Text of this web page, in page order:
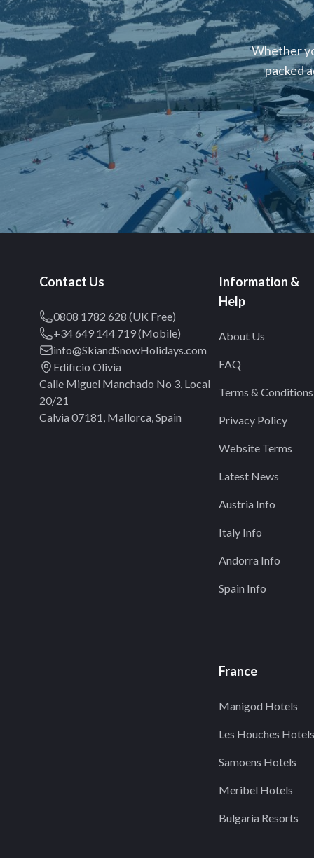
Whether
packed
Contact Us
0808 1782 628 (UK Free)
+34 649 144 719 (Mobile)
info@SkiandSnowHolidays.com
Edificio Olivia
Calle Miguel Manchado No 3, Local
20/21
Calvia 07181, Mallorca, Spain
Information &
Help
About Us
FAQ
Terms & Conditions
Privacy Policy
Website Terms
Latest News
Austria Info
Italy Info
Andorra Info
Spain Info
France
Manigod Hotels
Les Houches Hotels
Samoens Hotels
Meribel Hotels
Bulgaria Resorts